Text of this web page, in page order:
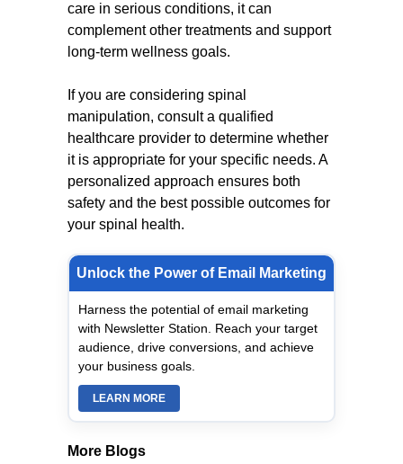
care in serious conditions, it can
complement other treatments and support
long-term wellness goals.
If you are considering spinal
manipulation, consult a qualified
healthcare provider to determine whether
it is appropriate for your specific needs. A
personalized approach ensures both
safety and the best possible outcomes for
your spinal health.
Unlock the Power of Email Marketing
Harness the potential of email marketing
with Newsletter Station. Reach your target
audience, drive conversions, and achieve
your business goals.
LEARN MORE
More Blogs